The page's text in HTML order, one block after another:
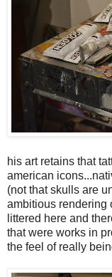
his art retains that
american
(not that skulls are
ambitious rendering
littered here and
that were works in
the feel of really